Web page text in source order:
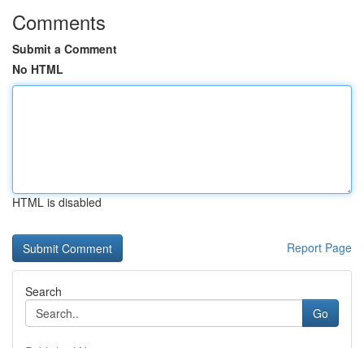
Comments
Submit a Comment
No HTML
HTML is disabled
Report Page
Search
Go